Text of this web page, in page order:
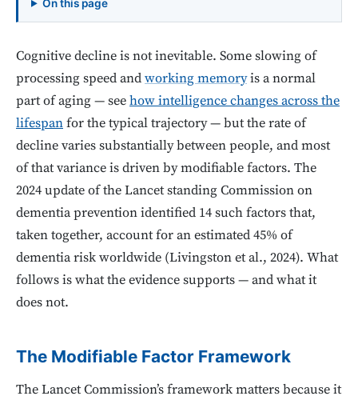
On this page
Cognitive decline is not inevitable. Some slowing of
processing speed andworking memoryis a normal
part of aging — seehow intelligence changes across the
lifespanfor the typical trajectory — but the rate of
decline varies substantially between people, and most
of that variance is driven by modifiable factors. The
2024 update of the Lancet standing Commission on
dementia prevention identified 14 such factors that,
taken together, account for an estimated 45% of
dementia risk worldwide (Livingston et al., 2024). What
follows is what the evidence supports — and what it
does not.
The Modifiable Factor Framework
The Lancet Commission’s framework matters because it